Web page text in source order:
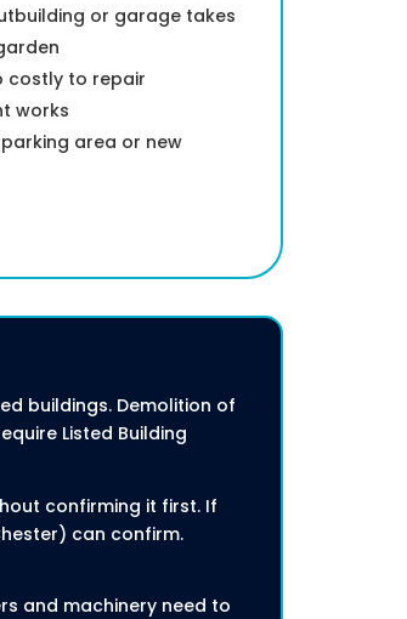
or garage takes
costly to repair
works
area or new
buildings. Demolition of
Listed Building
confirming it first. If
can confirm.
and machinery need to